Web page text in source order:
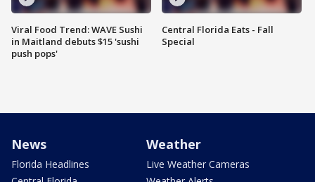
Viral Food Trend: WAVE Sushi
in Maitland debuts $15 'sushi
push pops'
Central Florida Eats - Fall
Special
News
Florida Headlines
Weather
Live Weather Cameras